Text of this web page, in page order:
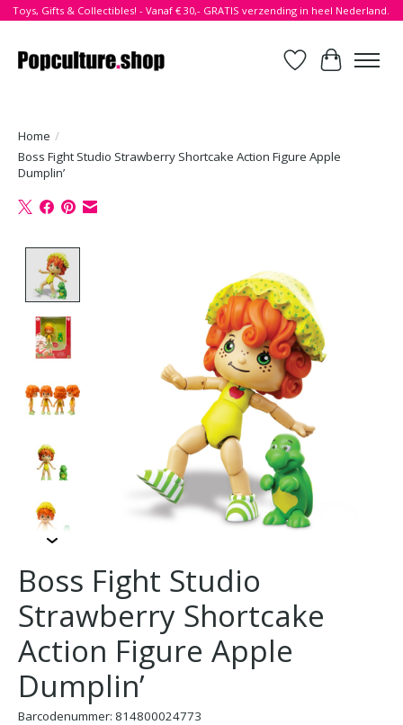
Toys, Gifts & Collectibles! - Vanaf € 30,- GRATIS verzending in heel Nederland.
Verlanglijst
Home /
Boss Fight Studio Strawberry Shortcake Action Figure Apple
Dumplin’
Boss Fight Studio
Strawberry Shortcake
Action Figure Apple
Dumplin’
Barcodenummer: 814800024773